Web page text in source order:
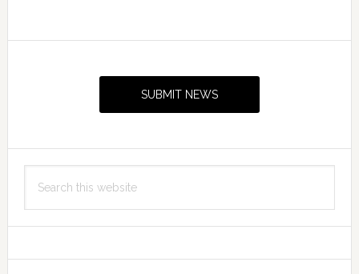
SUBMIT NEWS
this